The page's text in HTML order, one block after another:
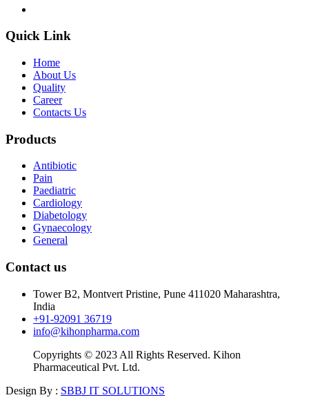
Quick Link
Home
About Us
Quality
Career
Contacts Us
Products
Antibiotic
Pain
Paediatric
Cardiology
Diabetology
Gynaecology
General
Contact us
Tower B2, Montvert Pristine, Pune 411020 Maharashtra,
India
+91-92091 36719
info@kihonpharma.com
Copyrights © 2023 All Rights Reserved. Kihon
Pharmaceutical Pvt. Ltd.
Design By : SBBJ IT SOLUTIONS